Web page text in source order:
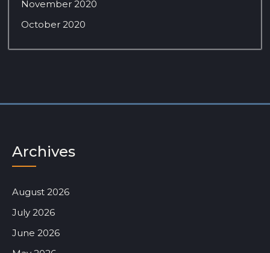
November 2020
October 2020
Archives
August 2026
July 2026
June 2026